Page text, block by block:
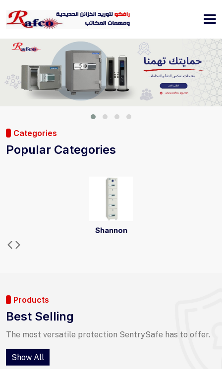
Categories
Popular Categories
Shannon
Products
Best Selling
The most versatile protection SentrySafe has to offer.
Show All